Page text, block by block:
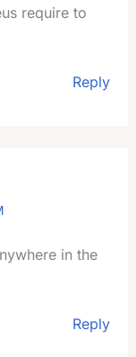
require to
Reply
in the
Reply